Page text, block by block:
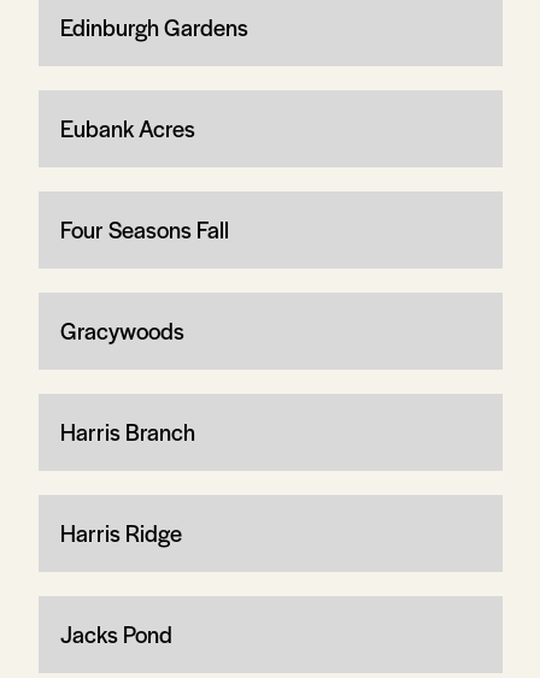
Edinburgh Gardens
Eubank Acres
Four Seasons Fall
Gracywoods
Harris Branch
Harris Ridge
Jacks Pond